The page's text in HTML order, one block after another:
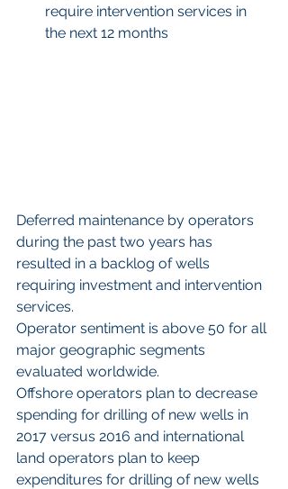
require intervention services in
the next 12 months
Deferred maintenance by operators
during the past two years has
resulted in a backlog of wells
requiring investment and intervention
services.
Operator sentiment is above 50 for all
major geographic segments
evaluated worldwide.
Offshore operators plan to decrease
spending for drilling of new wells in
2017 versus 2016 and international
land operators plan to keep
expenditures for drilling of new wells